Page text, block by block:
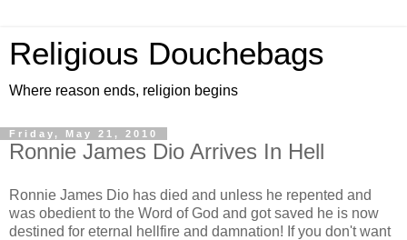
Religious Douchebags
Where reason ends, religion begins
Friday, May 21, 2010
Ronnie James Dio Arrives In Hell
Ronnie James Dio has died and unless he repented and
was obedient to the Word of God and got saved he is now
destined for eternal hellfire and damnation! If you don't want